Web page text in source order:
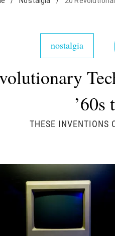
nostalgia
’60s
THESE INVENTIONS